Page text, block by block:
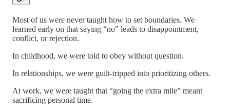
Most of us were never taught how to set boundaries. We
learned early on that saying “no” leads to disappointment,
conflict, or rejection.
In childhood, we were told to obey without question.
In relationships, we were guilt-tripped into prioritizing others.
At work, we were taught that “going the extra mile” meant
sacrificing personal time.